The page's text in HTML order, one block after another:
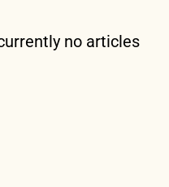
no articles